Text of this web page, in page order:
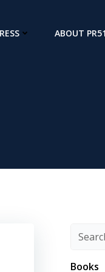
ABOUT
Search
Books